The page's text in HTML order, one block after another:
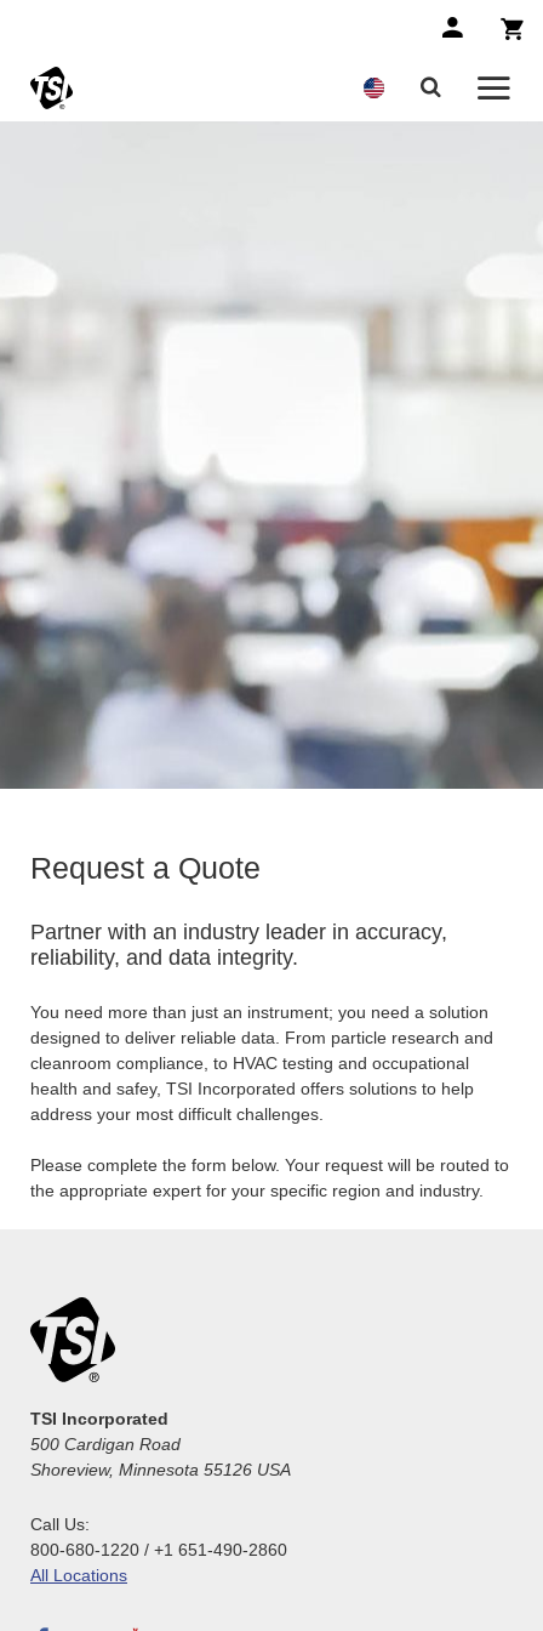
Request a Quote
Partner with an industry leader in accuracy,
reliability, and data integrity.
You need more than just an instrument; you need a solution
designed to deliver reliable data. From particle research and
cleanroom compliance, to HVAC testing and occupational
health and safey, TSI Incorporated offers solutions to help
address your most difficult challenges.
Please complete the form below. Your request will be routed to
the appropriate expert for your specific region and industry.
TSI Incorporated
500 Cardigan Road
Shoreview, Minnesota 55126 USA
Call Us:
800-680-1220 / +1 651-490-2860
All Locations